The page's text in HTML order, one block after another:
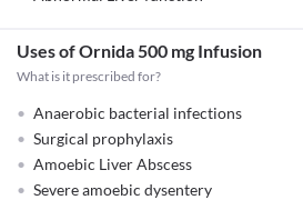
Uses of Ornida 500 mg Infusion
What is it prescribed for?
Anaerobic bacterial infections
Surgical prophylaxis
Amoebic Liver Abscess
Severe amoebic dysentery